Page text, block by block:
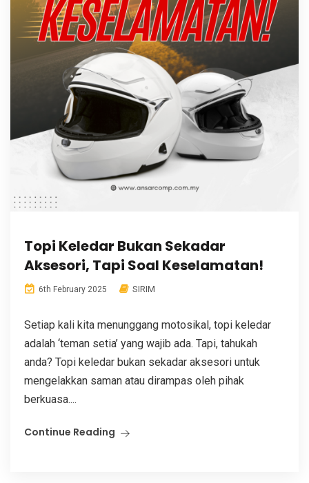
Topi Keledar Bukan Sekadar
Aksesori, Tapi Soal Keselamatan!
6th February 2025 SIRIM
Setiap kali kita menunggang motosikal, topi keledar
adalah ‘teman setia’ yang wajib ada. Tapi, tahukah
anda? Topi keledar bukan sekadar aksesori untuk
mengelakkan saman atau dirampas oleh pihak
berkuasa....
Continue Reading